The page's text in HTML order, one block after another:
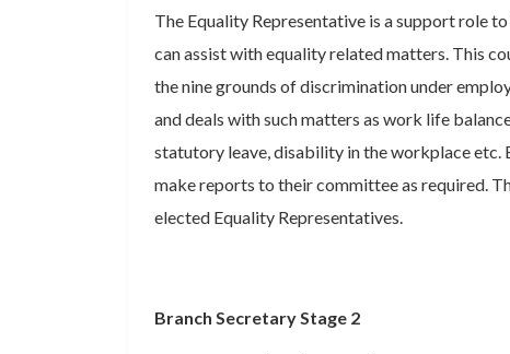
The Equality Representative is a support role
can assist with equality related matters. This
the nine grounds of discrimination under
and deals with such matters as work life
statutory leave, disability in the workplace etc.
make reports to their committee as required.
elected Equality Representatives.
Branch Secretary Stage 2